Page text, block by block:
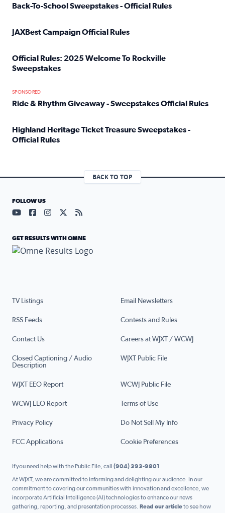
Back-To-School Sweepstakes - Official Rules
JAXBest Campaign Official Rules
Official Rules: 2025 Welcome To Rockville
Sweepstakes
SPONSORED
Ride & Rhythm Giveaway - Sweepstakes Official Rules
Highland Heritage Ticket Treasure Sweepstakes -
Official Rules
BACK TO TOP
TV Listings Email Newsletters
RSS Feeds Contests and Rules
Contact Us Careers at WJXT / WCWJ
Closed Captioning / Audio
Description
WJXT Public File
WJXT EEO Report WCWJ Public File
WCWJ EEO Report Terms of Use
Privacy Policy Do Not Sell My Info
FCC Applications Cookie Preferences
FOLLOW US
Visit our YouTube page (opens in a new tab)
Visit our Facebook page (opens in a new tab)
Visit our Instagram page (opens in a new tab)
Visit our X page (opens in a new tab)
Visit our RSS Feed page (opens in a
GET RESULTS WITH OMNE
If you need help with the Public File, call (904) 393-9801
At WJXT, we are committed to informing and delighting our audience. In our
commitment to covering our communities with innovation and excellence, we
incorporate Artificial Intelligence (AI) technologies to enhance our news
gathering, reporting, and presentation processes. Read our articleto see how